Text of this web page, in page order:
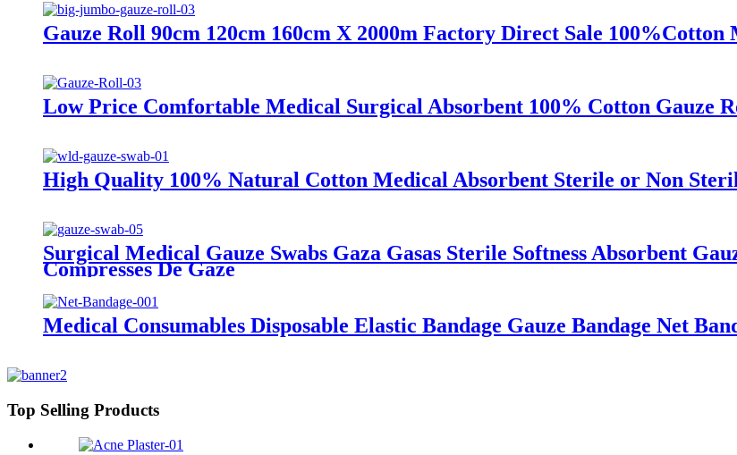
Gauze Roll 90cm 120cm 160cm X 2000m Factory Direct Sale
Low Price Comfortable Medical Surgical Absorbent 100% Cotton Gauze
High Quality 100% Natural Cotton Medical Absorbent Sterile or Non
Surgical Medical Gauze Swabs Gaza Gasas Sterile Softness Absorbent
Compresses De Gaze
Medical Consumables Disposable Elastic Bandage Gauze Bandage Net
Top Selling Products